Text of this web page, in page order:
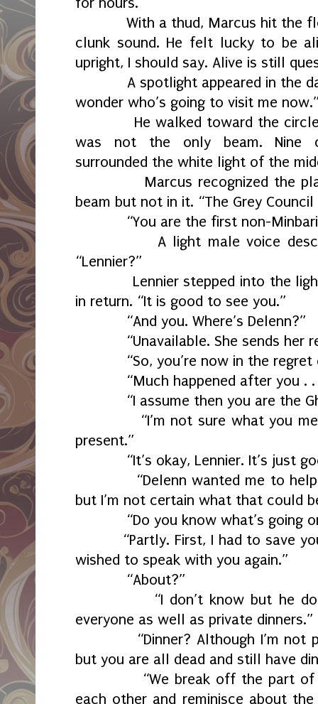
With a thud, Marcus hit the
clunk sound. He felt lucky to be
upright, I should say. Alive is still
A spotlight appeared in the dark
wonder who’s going to visit me
He walked toward the circle.
was not the only beam. Nine
surrounded the white light of the
Marcus recognized the
beam but not in it. “The Grey Council
“You are the first non-Minbari
A light male voice
“Lennier?”
Lennier stepped into the light.
in return. “It is good to see you.”
“And you. Where’s Delenn?”
“Unavailable. She sends her
“So, you’re now in the regret
“Much happened after you . . .
“I assume then you are the
“I’m not sure what you
present.”
“It’s okay, Lennier. It’s just
“Delenn wanted me to help
but I’m not certain what that could
“Do you know what’s going
“Partly. First, I had to save you
wished to speak with you again.”
“About?”
“I don’t know but he does
everyone as well as private dinners.”
“Dinner? Although I’m not
but you are all dead and still have
“We break off the part of
each other and reminisce about